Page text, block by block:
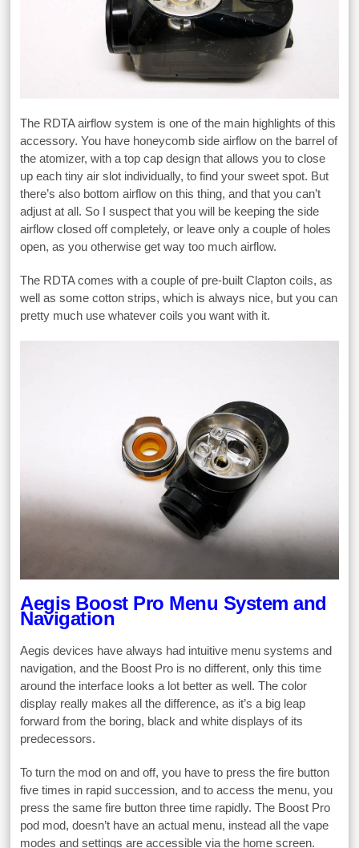
The RDTA airflow system is one of the main highlights of this
accessory. You have honeycomb side airflow on the barrel of
the atomizer, with a top cap design that allows you to close
up each tiny air slot individually, to find your sweet spot. But
there’s also bottom airflow on this thing, and that you can’t
adjust at all. So I suspect that you will be keeping the side
airflow closed off completely, or leave only a couple of holes
open, as you otherwise get way too much airflow.
The RDTA comes with a couple of pre-built Clapton coils, as
well as some cotton strips, which is always nice, but you can
pretty much use whatever coils you want with it.
Aegis Boost Pro Menu System and
Navigation
Aegis devices have always had intuitive menu systems and
navigation, and the Boost Pro is no different, only this time
around the interface looks a lot better as well. The color
display really makes all the difference, as it’s a big leap
forward from the boring, black and white displays of its
predecessors.
To turn the mod on and off, you have to press the fire button
five times in rapid succession, and to access the menu, you
press the same fire button three time rapidly. The Boost Pro
pod mod, doesn’t have an actual menu, instead all the vape
modes and settings are accessible via the home screen.